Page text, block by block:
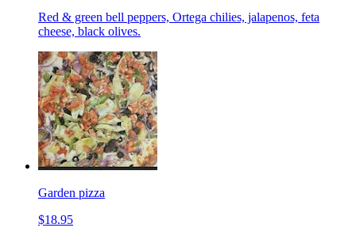
Red & green bell peppers, Ortega chilies, jalapenos, feta
cheese, black olives.
Garden pizza
$18.95